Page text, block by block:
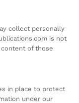
collect personally
is not
of those
in place to protect
under our